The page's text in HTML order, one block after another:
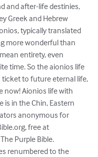
and after-life destinies,
Greek and Hebrew
typically translated
more wonderful than
entirety, even
time. So the aionios life
ticket to future eternal life,
now! Aionios life with
is in the Chin, Eastern
anonymous for
free at
Purple Bible.
renumbered to the